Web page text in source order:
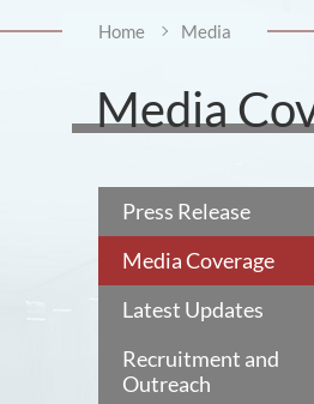
Home Media
Media
Press Release
Media Coverage
Latest Updates
Recruitment and
Outreach